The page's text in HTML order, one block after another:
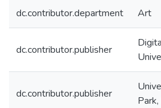
dc.contributor.department Art
dc.contributor.publisher
dc.contributor.publisher